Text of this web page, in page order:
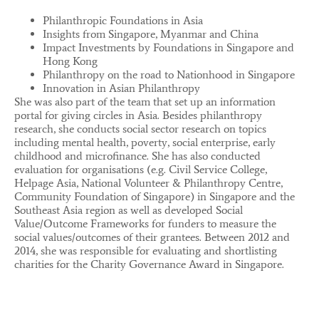
Philanthropic Foundations in Asia
Insights from Singapore, Myanmar and China
Impact Investments by Foundations in Singapore and
Hong Kong
Philanthropy on the road to Nationhood in Singapore
Innovation in Asian Philanthropy
She was also part of the team that set up an information
portal for giving circles in Asia. Besides philanthropy
research, she conducts social sector research on topics
including mental health, poverty, social enterprise, early
childhood and microfinance. She has also conducted
evaluation for organisations (e.g. Civil Service College,
Helpage Asia, National Volunteer & Philanthropy Centre,
Community Foundation of Singapore) in Singapore and the
Southeast Asia region as well as developed Social
Value/Outcome Frameworks for funders to measure the
social values/outcomes of their grantees. Between 2012 and
2014, she was responsible for evaluating and shortlisting
charities for the Charity Governance Award in Singapore.